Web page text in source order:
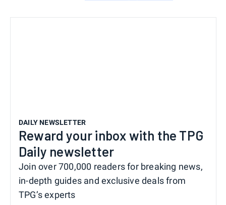
DAILY NEWSLETTER
Reward your inbox with the TPG
Daily newsletter
Join over 700,000 readers for breaking news,
in-depth guides and exclusive deals from
TPG’s experts